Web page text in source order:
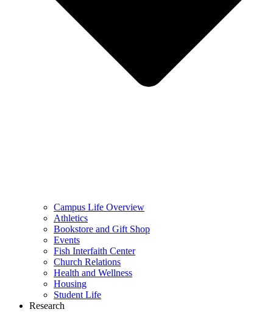
Campus Life Overview
Athletics
Bookstore and Gift Shop
Events
Fish Interfaith Center
Church Relations
Health and Wellness
Housing
Student Life
Research